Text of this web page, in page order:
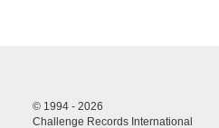
© 1994 - 2026
Challenge Records International